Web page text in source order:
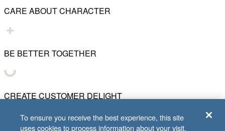
CARE ABOUT CHARACTER
BE BETTER TOGETHER
CREATE CUSTOMER DELIGHT
To ensure you receive the best experience, this site
uses cookies to process information about your visit.